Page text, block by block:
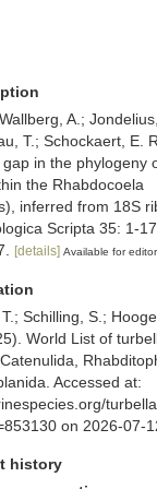
A.;
T.; Schockaert, E.
in the phylogeny
the Rhabdocoela
inferred from 18S
Scripta 35: 1-17.
[details] Available for
Schilling, S.;
World List of
Accessed at:
on 2026-07-
history